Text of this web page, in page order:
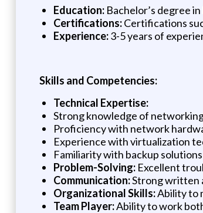
Education:Bachelor’s degree
Certifications:Certifications
Experience:3-5 years of
Skills and Competencies:
Technical Expertise:
Strong knowledge of
Proficiency with network
Experience with virtualization
Familiarity with backup
Problem-Solving:Excellent
Communication:Strong written
Organizational Skills:Ability to
Team Player:Ability to work